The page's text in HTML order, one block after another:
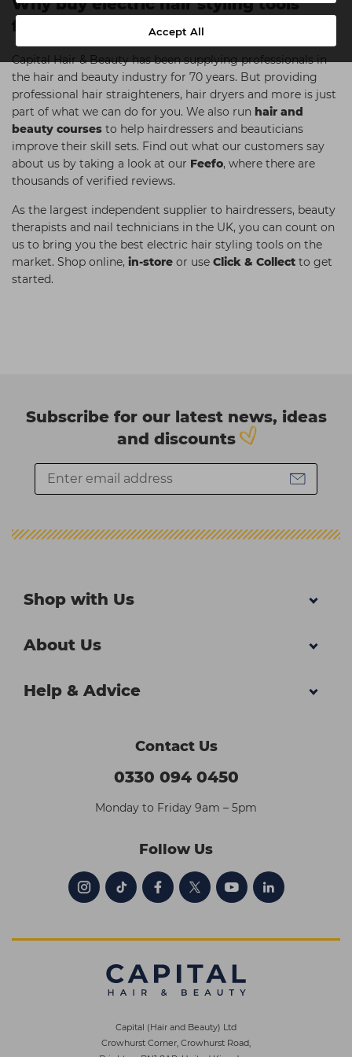
Accept All
from Capital Hair & Beauty?
Capital Hair & Beauty has been supplying professionals in
the hair and beauty industry for 70 years. But providing
professional hair straighteners, hair dryers and more is just
part of what we can do for you. We also run hair and
beauty courses to help hairdressers and beauticians
improve their skill sets. Find out what our customers say
about us by taking a look at our Feefo, where there are
thousands of verified reviews.
As the largest independent supplier to hairdressers, beauty
therapists and nail technicians in the UK, you can count on
us to bring you the best electric hair styling tools on the
market. Shop online, in-store or use Click & Collect to get
started.
Subscribe for our latest news, ideas
and discounts
Shop with Us
About Us
Help & Advice
Contact Us
0330 094 0450
Monday to Friday 9am – 5pm
Follow Us
Capital (Hair and Beauty) Ltd
Crowhurst Corner, Crowhurst Road,